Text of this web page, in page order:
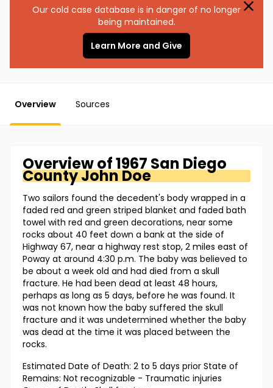
Our cold case database is in danger of no longer
being maintained.
Learn More and Give
Overview Sources
Overview of1967 San Diego
CountyJohn Doe
Two sailors found the decedent's body wrapped in a
faded red and green striped blanket and faded bath
towel with red and green decorations, near some
rocks about 40 feet down a bank at the side of
Highway 67, near a highway rest stop, 2 miles east of
Poway at around 4:30 p.m. The baby was believed to
be about a week old and had died from a skull
fracture. He had been dead at least 48 hours,
perhaps as long as 5 days, before he was found. It
was not known how the baby suffered the skull
fracture and it was undetermined whether the baby
was dead at the time it was placed between the
rocks.
Estimated Date of Death: 2 to 5 days prior State of
Remains: Not recognizable - Traumatic injuries